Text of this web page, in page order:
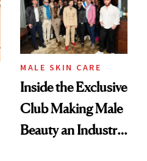
MALE SKIN CARE
Inside the Exclusive
Club Making Male
Beauty an Industry